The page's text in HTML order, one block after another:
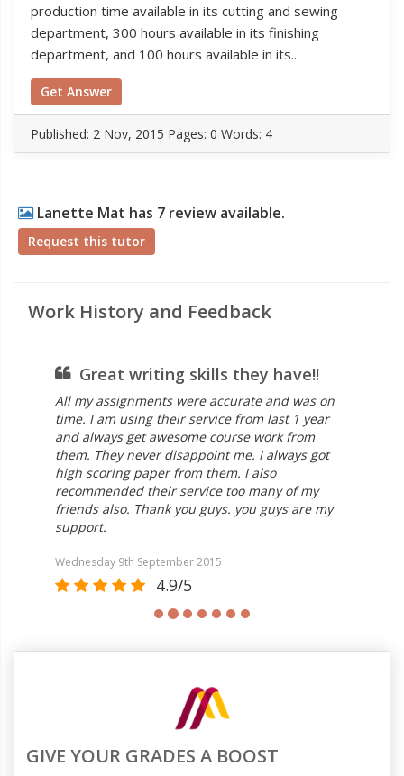
production time available in its cutting and sewing
department, 300 hours available in its finishing
department, and 100 hours available in its...
Get Answer
Published: 2 Nov, 2015 Pages: 0 Words: 4
Lanette Mat has 7 review available.
Request this tutor
Work History and Feedback
Great writing skills they have!!
All my assignments were accurate and was on
time. I am using their service from last 1 year
and always get awesome course work from
them. They never disappoint me. I always got
high scoring paper from them. I also
recommended their service too many of my
friends also. Thank you guys. you guys are my
support.
Wednesday 9th September 2015
4.9/5
GIVE YOUR GRADES A BOOST